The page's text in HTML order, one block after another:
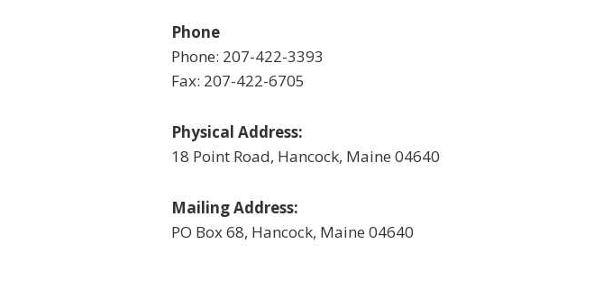
Phone
Phone: 207-422-3393
Fax: 207-422-6705
Physical Address:
18 Point Road, Hancock, Maine 04640
Mailing Address:
PO Box 68, Hancock, Maine 04640